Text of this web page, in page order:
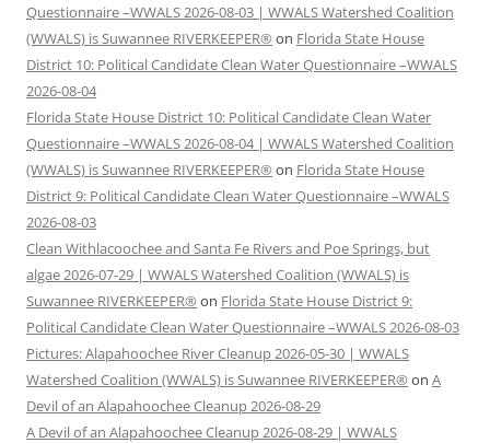
Questionnaire –WWALS 2026-08-03 | WWALS Watershed Coalition
(WWALS) is Suwannee RIVERKEEPER® on Florida State House
District 10: Political Candidate Clean Water Questionnaire –WWALS
2026-08-04
Florida State House District 10: Political Candidate Clean Water
Questionnaire –WWALS 2026-08-04 | WWALS Watershed Coalition
(WWALS) is Suwannee RIVERKEEPER® on Florida State House
District 9: Political Candidate Clean Water Questionnaire –WWALS
2026-08-03
Clean Withlacoochee and Santa Fe Rivers and Poe Springs, but
algae 2026-07-29 | WWALS Watershed Coalition (WWALS) is
Suwannee RIVERKEEPER® on Florida State House District 9:
Political Candidate Clean Water Questionnaire –WWALS 2026-08-03
Pictures: Alapahoochee River Cleanup 2026-05-30 | WWALS
Watershed Coalition (WWALS) is Suwannee RIVERKEEPER® on A
Devil of an Alapahoochee Cleanup 2026-08-29
A Devil of an Alapahoochee Cleanup 2026-08-29 | WWALS